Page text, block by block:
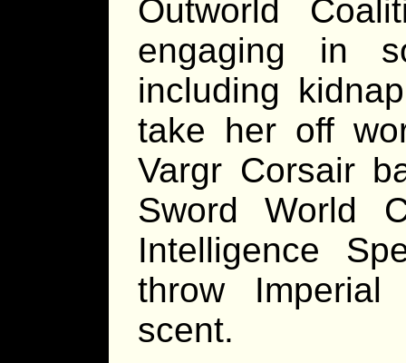
Outworld
engaging in
including
take her off
Vargr Corsair
Sword World
Intelligence
throw Imperial
scent.